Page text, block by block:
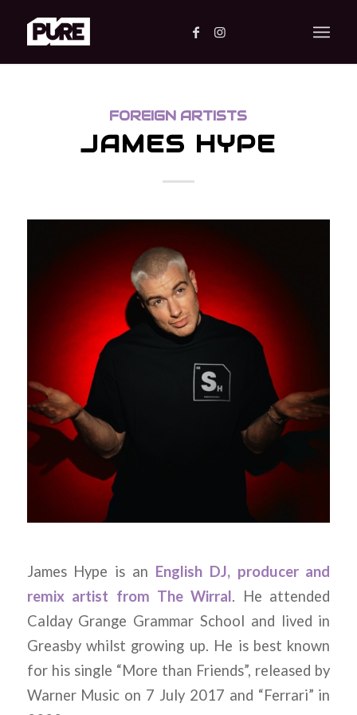
FOREIGN ARTISTS
JAMES HYPE
James Hype is an English DJ, producer and
remix artist from The Wirral. He attended
Calday Grange Grammar School and lived in
Greasby whilst growing up. He is best known
for his single “More than Friends”, released by
Warner Music on 7 July 2017 and “Ferrari” in